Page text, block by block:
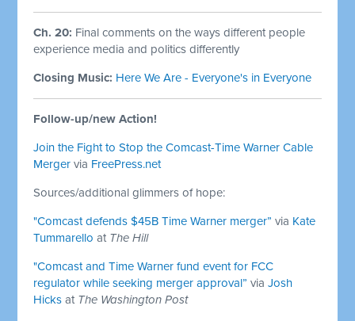
Ch. 20: Final comments on the ways different people
experience media and politics differently
Closing Music: Here We Are - Everyone's in Everyone
Follow-up/new Action!
Join the Fight to Stop the Comcast-Time Warner Cable
Merger via FreePress.net
Sources/additional glimmers of hope:
"Comcast defends $45B Time Warner merger” via Kate
Tummarello at The Hill
"Comcast and Time Warner fund event for FCC
regulator while seeking merger approval” viaJosh
Hicks at The Washington Post